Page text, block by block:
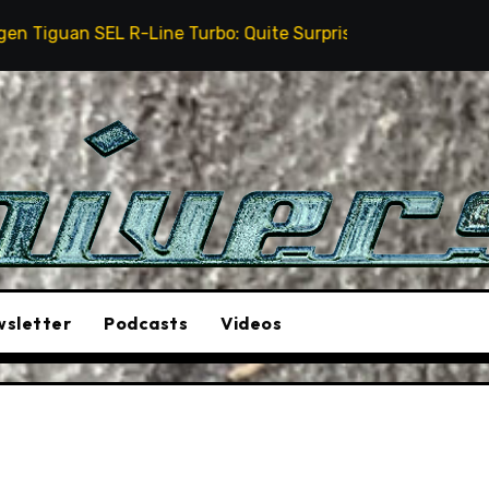
Line Turbo: Quite Surprising The Stunt Driver Will
Podcasts Videos